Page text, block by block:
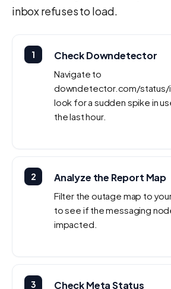
inbox refuses to load.
1 Check Downdetector
Navigate to
downdetector.com/status/
look for a sudden spike in
the last hour.
2 Analyze the Report Map
Filter the outage map to
to see if the messaging
impacted.
3 Check Meta Status